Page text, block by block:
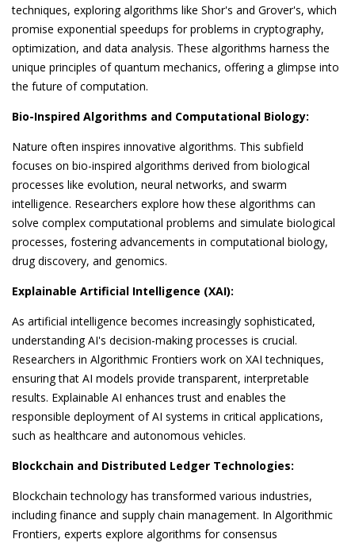
techniques, exploring algorithms like Shor's and Grover's, which
promise exponential speedups for problems in cryptography,
optimization, and data analysis. These algorithms harness the
unique principles of quantum mechanics, offering a glimpse into
the future of computation.
Bio-Inspired Algorithms and Computational Biology:
Nature often inspires innovative algorithms. This subfield
focuses on bio-inspired algorithms derived from biological
processes like evolution, neural networks, and swarm
intelligence. Researchers explore how these algorithms can
solve complex computational problems and simulate biological
processes, fostering advancements in computational biology,
drug discovery, and genomics.
Explainable Artificial Intelligence (XAI):
As artificial intelligence becomes increasingly sophisticated,
understanding AI's decision-making processes is crucial.
Researchers in Algorithmic Frontiers work on XAI techniques,
ensuring that AI models provide transparent, interpretable
results. Explainable AI enhances trust and enables the
responsible deployment of AI systems in critical applications,
such as healthcare and autonomous vehicles.
Blockchain and Distributed Ledger Technologies:
Blockchain technology has transformed various industries,
including finance and supply chain management. In Algorithmic
Frontiers, experts explore algorithms for consensus